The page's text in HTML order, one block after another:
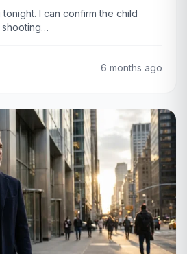
I can confirm the child
6 months ago